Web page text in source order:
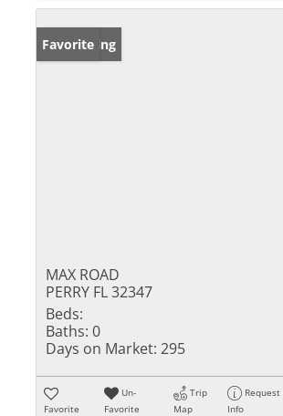
New Listing
Favorite
MAX ROAD
PERRY FL 32347
Beds:
Baths: 0
Days on Market: 295
Favorite
Un-
Favorite
Trip
Map
Request
Info